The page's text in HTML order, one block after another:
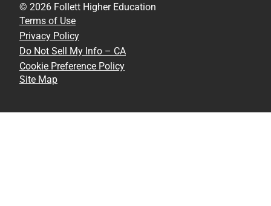
© 2026 Follett Higher Education
Terms of Use
Privacy Policy
Do Not Sell My Info – CA
Cookie Preference Policy
Site Map